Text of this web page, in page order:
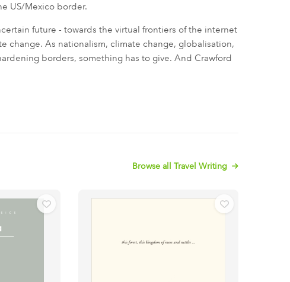
US/Mexico border.
future - towards the virtual frontiers of the internet
change. As nationalism, climate change, globalisation,
borders, something has to give. And Crawford
Browse all Travel Writing